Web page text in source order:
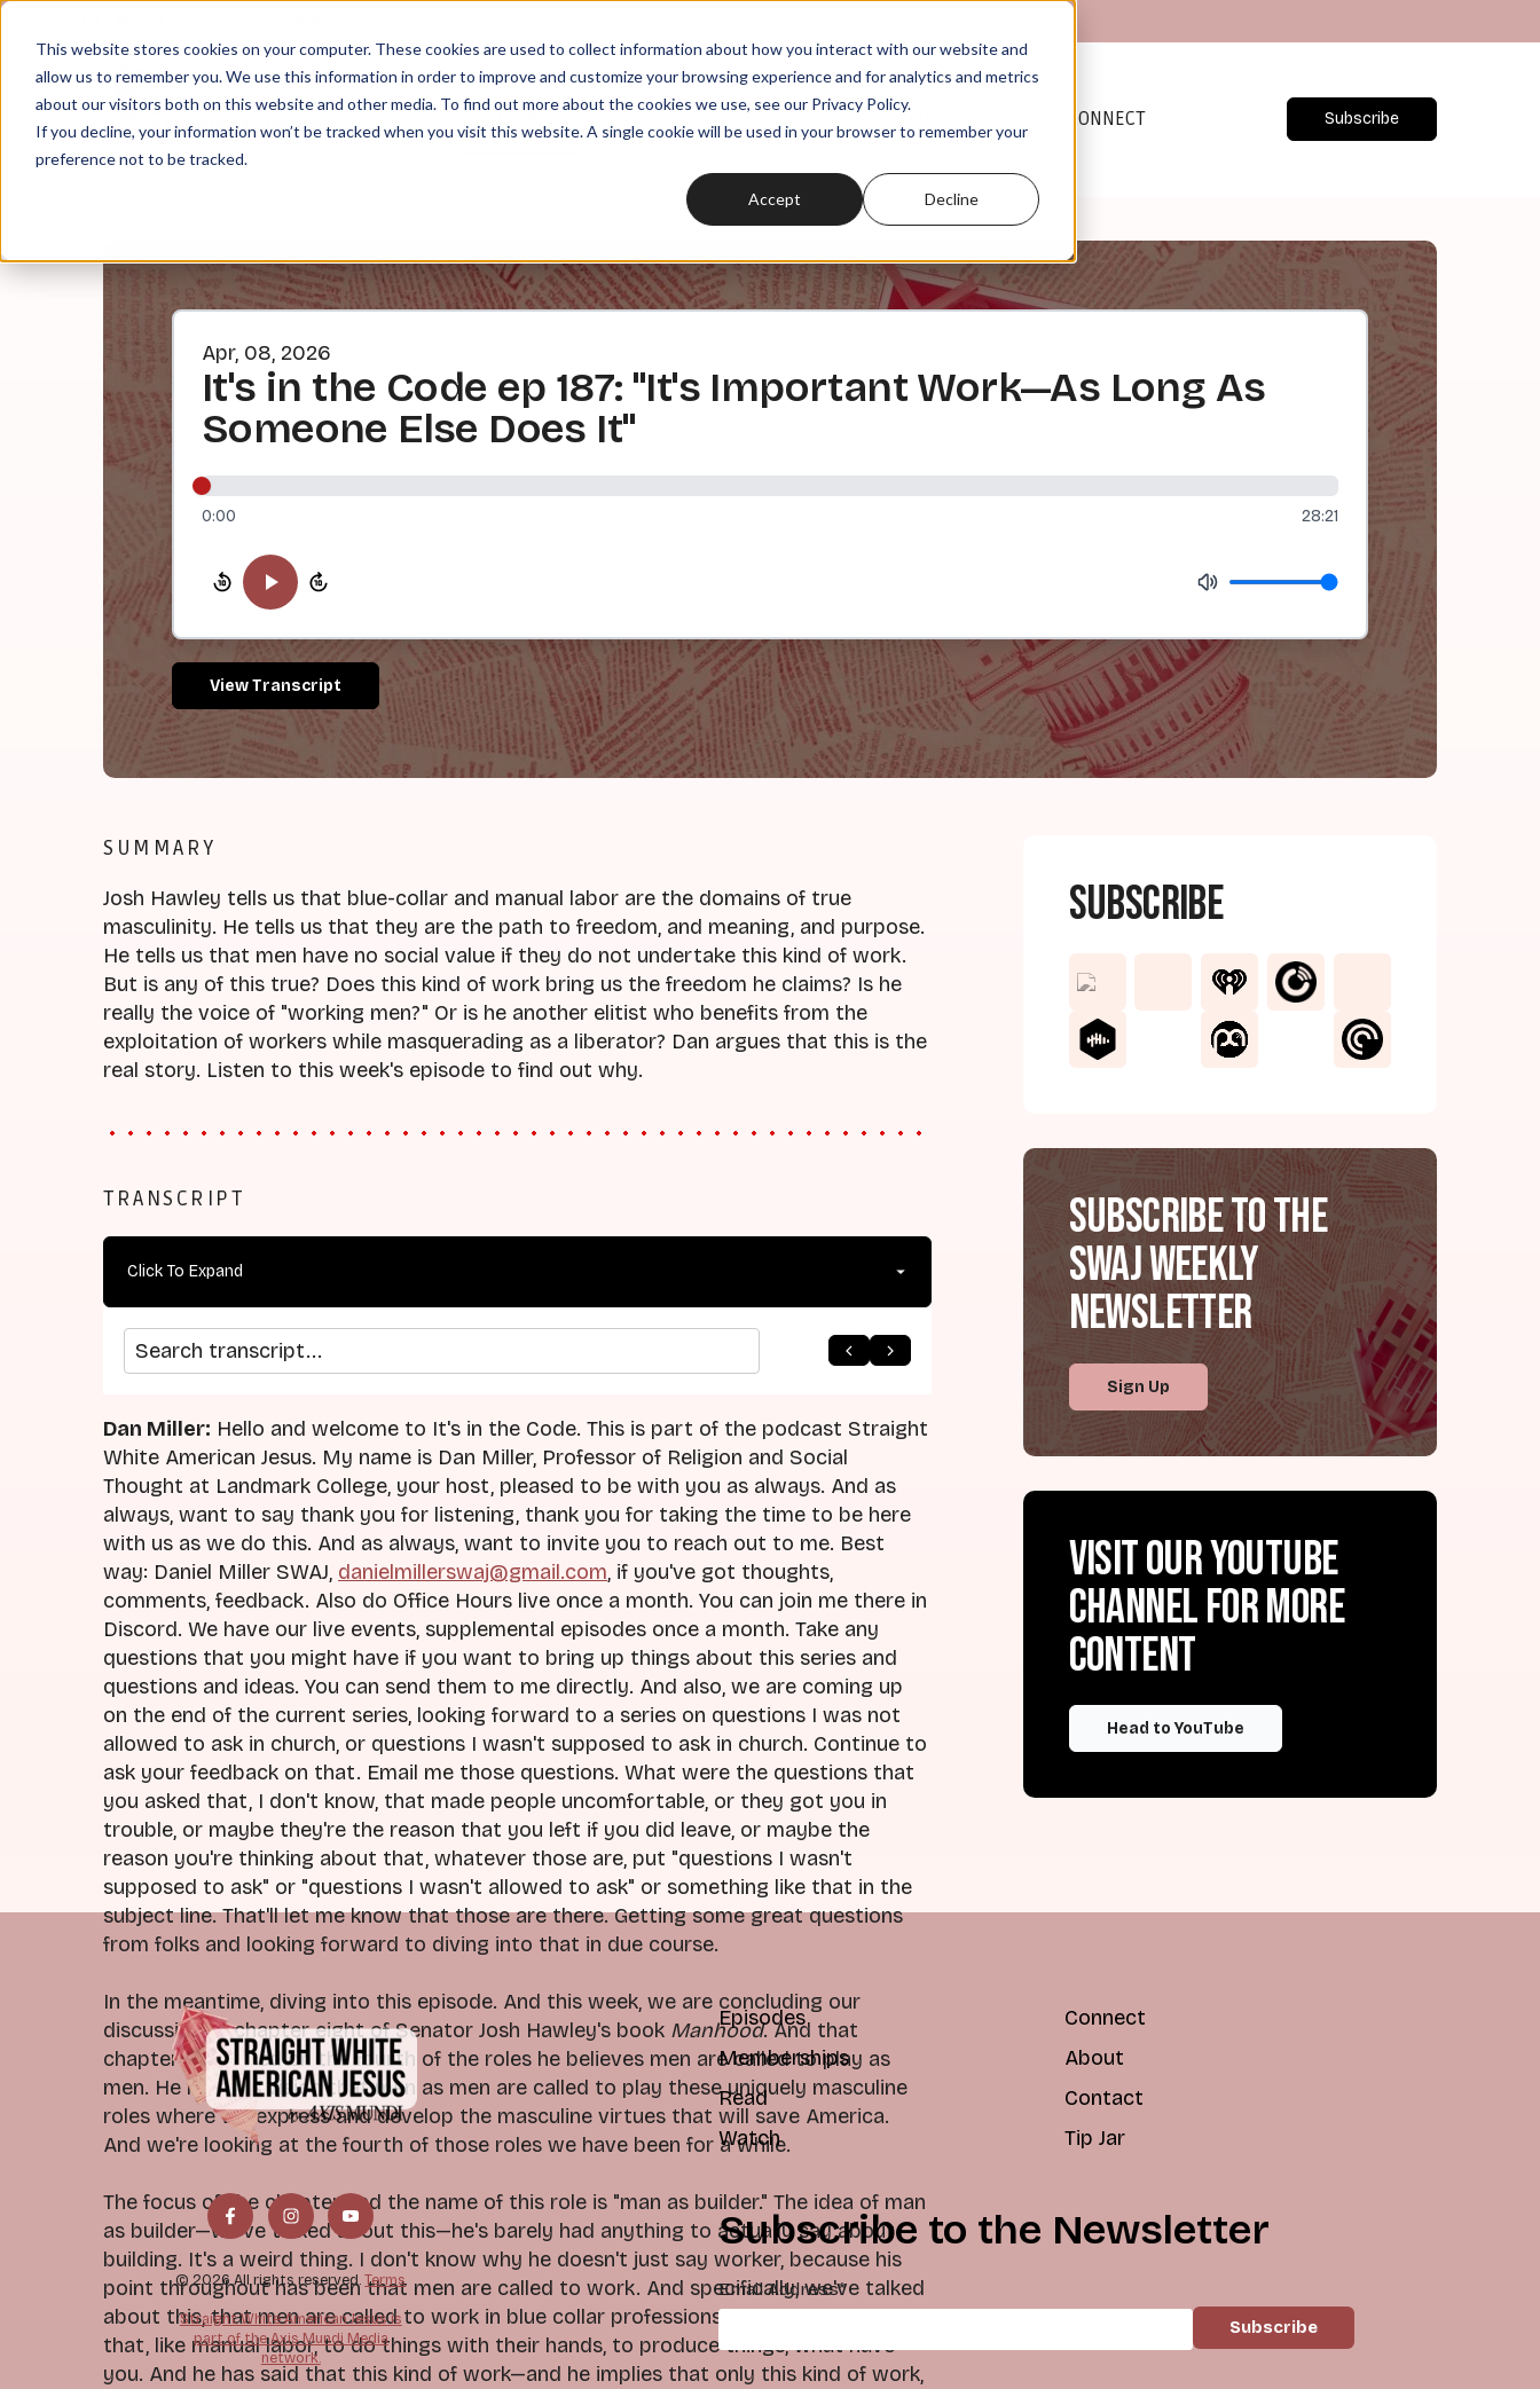
This website stores cookies on your computer. These cookies are used to collect information about how you interact with our website and
allow us to remember you. We use this information in order to improve and customize your browsing experience and for analytics and metrics
about our visitors both on this website and other media. To find out more about the cookies we use, see our Privacy Policy.
If you decline, your information won’t be tracked when you visit this website. A single cookie will be used in your browser to remember your
preference not to be tracked.
Accept Decline
MEMBERSHIPS READ CONNECT Subscribe
Apr, 08, 2026
It's in the Code ep 187: "It's Important Work—As Long As
Someone Else Does It"
0:00 28:21
View Transcript
SUMMARY
Josh Hawley tells us that blue-collar and manual labor are the domains of true
masculinity. He tells us that they are the path to freedom, and meaning, and purpose.
He tells us that men have no social value if they do not undertake this kind of work.
But is any of this true? Does this kind of work bring us the freedom he claims? Is he
really the voice of "working men?" Or is he another elitist who benefits from the
exploitation of workers while masquerading as a liberator? Dan argues that this is the
real story. Listen to this week's episode to find out why.
TRANSCRIPT
Click To Expand
Search transcript
Dan Miller: Hello and welcome to It's in the Code. This is part of the podcast Straight
White American Jesus. My name is Dan Miller, Professor of Religion and Social
Thought at Landmark College, your host, pleased to be with you as always. And as
always, want to say thank you for listening, thank you for taking the time to be here
with us as we do this. And as always, want to invite you to reach out to me. Best
way: Daniel Miller SWAJ, danielmillerswaj@gmail.com, if you've got thoughts,
comments, feedback. Also do Office Hours live once a month. You can join me there in
Discord. We have our live events, supplemental episodes once a month. Take any
questions that you might have if you want to bring up things about this series and
questions and ideas. You can send them to me directly. And also, we are coming up
on the end of the current series, looking forward to a series on questions I was not
allowed to ask in church, or questions I wasn't supposed to ask in church. Continue to
ask your feedback on that. Email me those questions. What were the questions that
you asked that, I don't know, that made people uncomfortable, or they got you in
trouble, or maybe they're the reason that you left if you did leave, or maybe the
reason you're thinking about that, whatever those are, put "questions I wasn't
supposed to ask" or "questions I wasn't allowed to ask" or something like that in the
subject line. That'll let me know that those are there. Getting some great questions
from folks and looking forward to diving into that in due course.
In the meantime, diving into this episode. And this week, we are concluding our
discussion of chapter eight of Senator Josh Hawley's book Manhood. And that
chapter is focused on the fourth of the roles he believes men are called to play as
men. He has this vision that men as men are called to play these uniquely masculine
roles where we express and develop the masculine virtues that will save America.
And we're looking at the fourth of those roles we have been for a while.
The focus of the chapter and the name of this role is "man as builder." The idea of man
as builder—we've talked about this—he's barely had anything to actually say about
building. It's a weird thing. I don't know why he doesn't just say worker, because his
point throughout has been that men are called to work. And specifically, we've talked
about this, that men are called to work in blue collar professions, or sort of related to
that, like manual labor, to do things with their hands, to produce things, what have
you. And he has said that this kind of work—and he implies that only this kind of work,
Subscribe
Subscribe to the
SWAJ Weekly
Newsletter
Sign Up
Visit our YouTube
channel for more
content
Head to YouTube
© 2026 All rights reserved.Terms
Straight White American Jesus is
part of the Axis Mundi Media
network.
Episodes
Memberships
Read
Watch
Connect
About
Contact
Tip Jar
Subscribe to the Newsletter
Email Address*